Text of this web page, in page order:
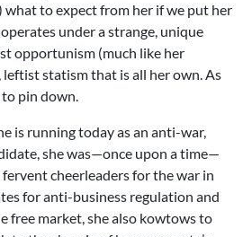
to expect from her if we put her
under a strange, unique
opportunism (much like her
leftist statism that is all her own. As
to pin down.
is running today as an anti-war,
she was—once upon a time—
fervent cheerleaders for the war in
for anti-business regulation and
free market, she also kowtows to